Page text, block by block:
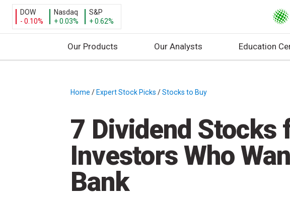
DOW
- 0.10%
Nasdaq
+ 0.03%
S&P
+ 0.62%
Our Products Our Analysts Education
Home / Expert Stock Picks /Stocks to Buy
7 Dividend Stocks
Investors Who
Bank